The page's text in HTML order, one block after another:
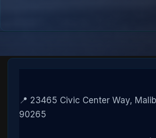
📍 23465 Civic Center Way,
90265